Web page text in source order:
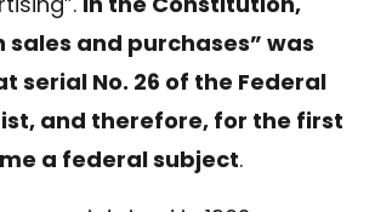
sales and purchases” was
serial No. 26 of the Federal
and therefore, for the first
a federal subject.